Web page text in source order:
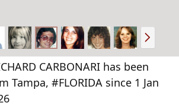
N
e
x
t
CARBONARI has been
Tampa, #FLORIDA since 1 Jan